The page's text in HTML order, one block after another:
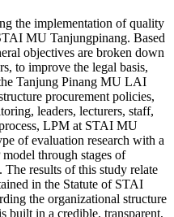
the implementation of quality
MU Tanjungpinang. Based
objectives are broken down
to improve the legal basis,
Tanjung Pinang MU LAI
procurement policies,
leaders, lecturers, staff,
LPM at STAI MU
of evaluation research with a
through stages of
results of this study relate
in the Statute of STAI
the organizational structure
built in a credible, transparent,